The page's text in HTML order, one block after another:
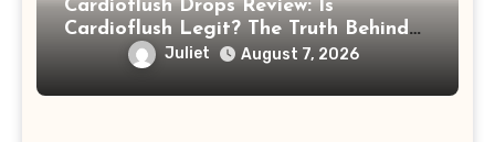
Cardioflush Drops Review: Is
Cardioflush Legit? The Truth Behind
the AI Doctor Scam
Juliet August 7, 2026